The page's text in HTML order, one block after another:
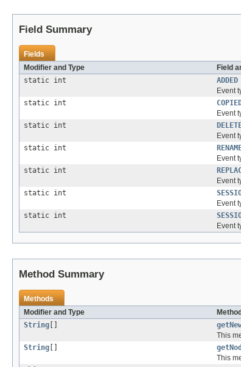
Field Summary
Fields
Modifier and Type
Field
static int
ADDED
Event
static int
Event
static int
Event
static int
Event
static int
Event
static int
Event
static int
Event
Method Summary
Methods
Modifier and Type
String
This
String
This